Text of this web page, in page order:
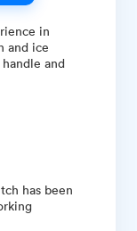
in
and ice
and
has been